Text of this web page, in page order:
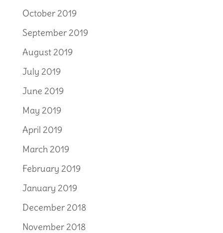
October 2019
September 2019
August 2019
July 2019
June 2019
May 2019
April 2019
March 2019
February 2019
January 2019
December 2018
November 2018